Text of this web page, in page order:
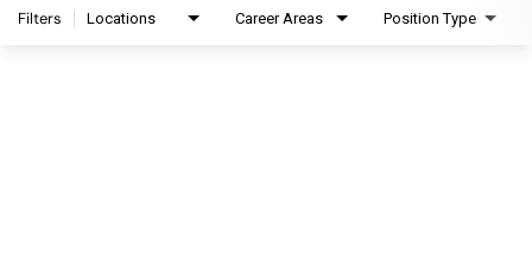
Filters Locations Career Areas Position Type